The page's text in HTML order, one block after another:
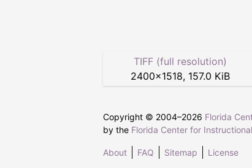
TIFF (full resolution)
2400×1518, 157.0 KiB
Copyright © 2004–2026 Florida
by the Florida Center for
About FAQ Sitemap License